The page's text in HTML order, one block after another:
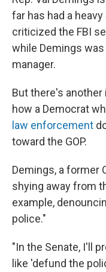
far has had a
criticized the FBI
while Demings
manager.
But there's
how a Democrat
law enforcement
toward the GOP.
Demings, a former
shying away from
example,
police."
"In the Senate, I'll
like 'defund the